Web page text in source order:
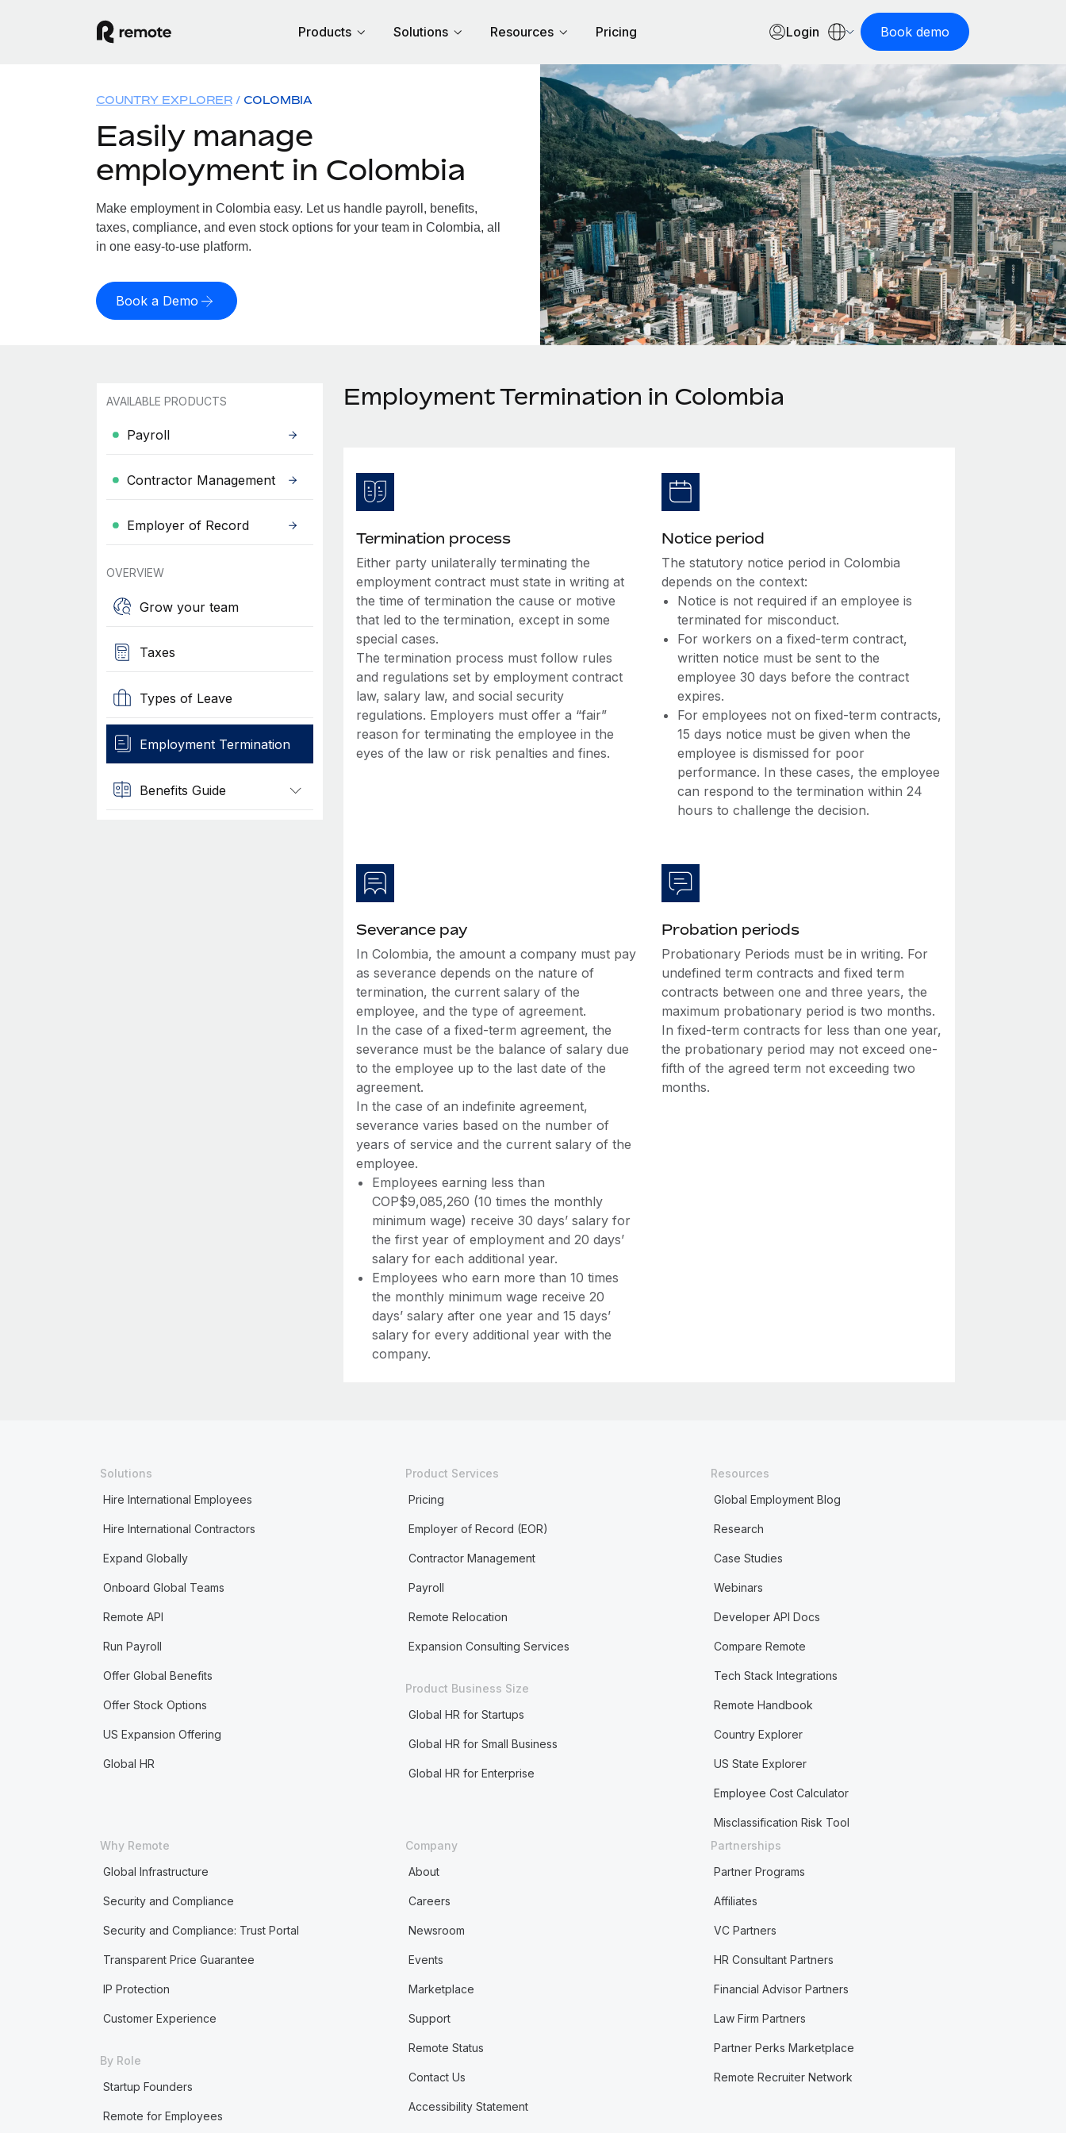
Products Solutions Resources Pricing Login Book demo
COUNTRY EXPLORER COLOMBIA
Easily manage
employment in Colombia
Make employment in Colombia easy. Let us handle payroll, benefits,
taxes, compliance, and even stock options for your team in Colombia, all
in one easy-to-use platform.
Book a Demo
AVAILABLE PRODUCTS
Payroll
Contractor Management
Employer of Record
OVERVIEW
Grow your team
Taxes
Types of Leave
Employment Termination
Benefits Guide
Employment Termination in Colombia
Termination process
Either party unilaterally terminating the
employment contract must state in writing at
the time of termination the cause or motive
that led to the termination, except in some
special cases.
The termination process must follow rules
and regulations set by employment contract
law, salary law, and social security
regulations. Employers must offer a “fair”
reason for terminating the employee in the
eyes of the law or risk penalties and fines.
Notice period
The statutory notice period in Colombia
depends on the context:
Notice is not required if an employee is
terminated for misconduct.
For workers on a fixed-term contract,
written notice must be sent to the
employee 30 days before the contract
expires.
For employees not on fixed-term contracts,
15 days notice must be given when the
employee is dismissed for poor
performance. In these cases, the employee
can respond to the termination within 24
hours to challenge the decision.
Severance pay
In Colombia, the amount a company must pay
as severance depends on the nature of
termination, the current salary of the
employee, and the type of agreement.
In the case of a fixed-term agreement, the
severance must be the balance of salary due
to the employee up to the last date of the
agreement.
In the case of an indefinite agreement,
severance varies based on the number of
years of service and the current salary of the
employee.
Employees earning less than
COP$9,085,260 (10 times the monthly
minimum wage) receive 30 days’ salary for
the first year of employment and 20 days’
salary for each additional year.
Employees who earn more than 10 times
the monthly minimum wage receive 20
days’ salary after one year and 15 days’
salary for every additional year with the
company.
Probation periods
Probationary Periods must be in writing. For
undefined term contracts and fixed term
contracts between one and three years, the
maximum probationary period is two months.
In fixed-term contracts for less than one year,
the probationary period may not exceed one-
fifth of the agreed term not exceeding two
months.
Solutions
Hire International Employees
Hire International Contractors
Expand Globally
Onboard Global Teams
Remote API
Run Payroll
Offer Global Benefits
Offer Stock Options
US Expansion Offering
Global HR
Product Services
Pricing
Employer of Record (EOR)
Contractor Management
Payroll
Remote Relocation
Expansion Consulting Services
Product Business Size
Global HR for Startups
Global HR for Small Business
Global HR for Enterprise
Resources
Global Employment Blog
Research
Case Studies
Webinars
Developer API Docs
Compare Remote
Tech Stack Integrations
Remote Handbook
Country Explorer
US State Explorer
Employee Cost Calculator
Misclassification Risk Tool
Why Remote
Global Infrastructure
Security and Compliance
Security and Compliance: Trust Portal
Transparent Price Guarantee
IP Protection
Customer Experience
By Role
Startup Founders
Remote for Employees
Company
About
Careers
Newsroom
Events
Marketplace
Support
Remote Status
Contact Us
Accessibility Statement
Partnerships
Partner Programs
Affiliates
VC Partners
HR Consultant Partners
Financial Advisor Partners
Law Firm Partners
Partner Perks Marketplace
Remote Recruiter Network